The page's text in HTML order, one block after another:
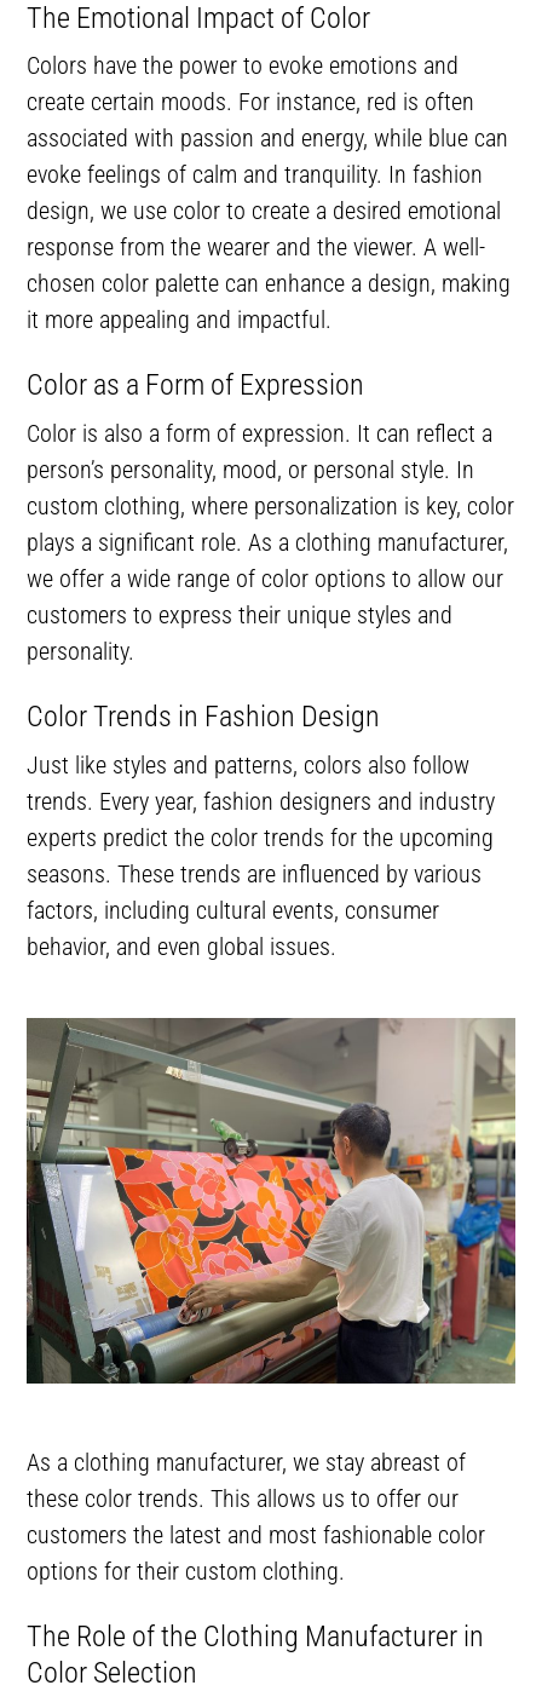
The Emotional Impact of Color
Colors have the power to evoke emotions and
create certain moods. For instance, red is often
associated with passion and energy, while blue can
evoke feelings of calm and tranquility. In fashion
design, we use color to create a desired emotional
response from the wearer and the viewer. A well-
chosen color palette can enhance a design, making
it more appealing and impactful.
Color as a Form of Expression
Color is also a form of expression. It can reflect a
person’s personality, mood, or personal style. In
custom clothing, where personalization is key, color
plays a significant role. As a clothing manufacturer,
we offer a wide range of color options to allow our
customers to express their unique styles and
personality.
Color Trends in Fashion Design
Just like styles and patterns, colors also follow
trends. Every year, fashion designers and industry
experts predict the color trends for the upcoming
seasons. These trends are influenced by various
factors, including cultural events, consumer
behavior, and even global issues.
As a clothing manufacturer, we stay abreast of
these color trends. This allows us to offer our
customers the latest and most fashionable color
options for their custom clothing.
The Role of the Clothing Manufacturer in
Color Selection